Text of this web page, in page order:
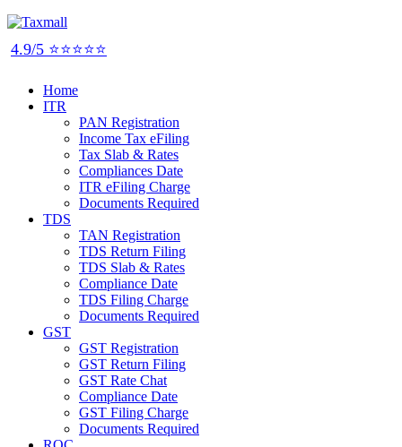
4.9/5 ⭐⭐⭐⭐⭐
Home
ITR
PAN Registration
Income Tax eFiling
Tax Slab & Rates
Compliances Date
ITR eFiling Charge
Documents Required
TDS
TAN Registration
TDS Return Filing
TDS Slab & Rates
Compliance Date
TDS Filing Charge
Documents Required
GST
GST Registration
GST Return Filing
GST Rate Chat
Compliance Date
GST Filing Charge
Documents Required